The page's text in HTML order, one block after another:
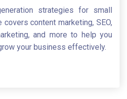
strategies for small
content marketing, SEO,
and more to help you
your business effectively.